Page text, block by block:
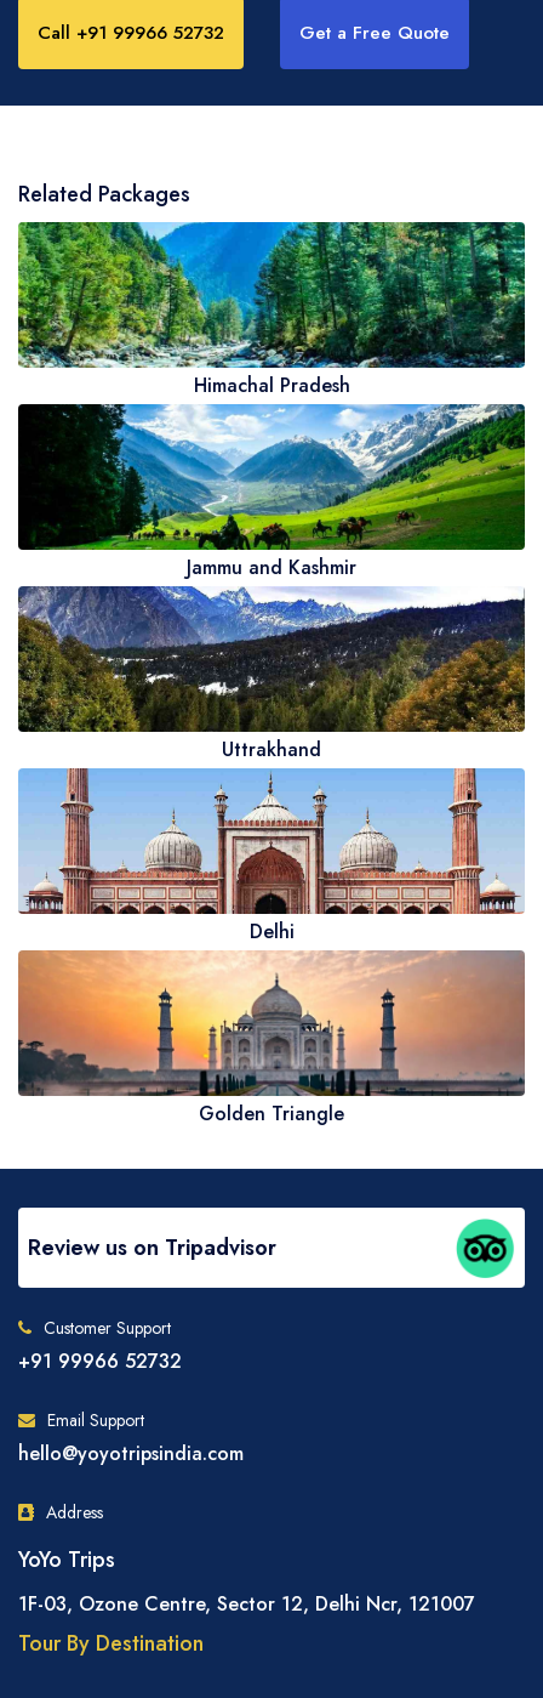
Call +91 99966 52732 Get a Free Quote
Related Packages
Himachal Pradesh
Jammu and Kashmir
Uttrakhand
Delhi
Golden Triangle
Review us on Tripadvisor
Customer Support
+91 99966 52732
Email Support
hello@yoyotripsindia.com
Address
YoYo Trips
1F-03, Ozone Centre, Sector 12, Delhi Ncr, 121007
Tour By Destination